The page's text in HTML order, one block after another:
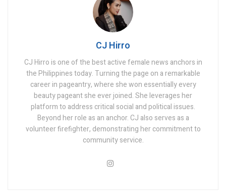
CJ Hirro
CJ Hirro is one of the best active female news anchors in
the Philippines today. Turning the page on a remarkable
career in pageantry, where she won essentially every
beauty pageant she ever joined. She leverages her
platform to address critical social and political issues.
Beyond her role as an anchor. CJ also serves as a
volunteer firefighter, demonstrating her commitment to
community service.